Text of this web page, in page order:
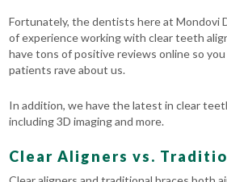
Fortunately, the dentists here at Mondovi
of experience working with clear teeth
have tons of positive reviews online so
patients rave about us.
In addition, we have the latest in clear
including 3D imaging and more.
Clear Aligners vs.